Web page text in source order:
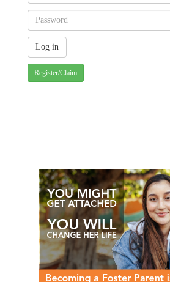
Register/Claim